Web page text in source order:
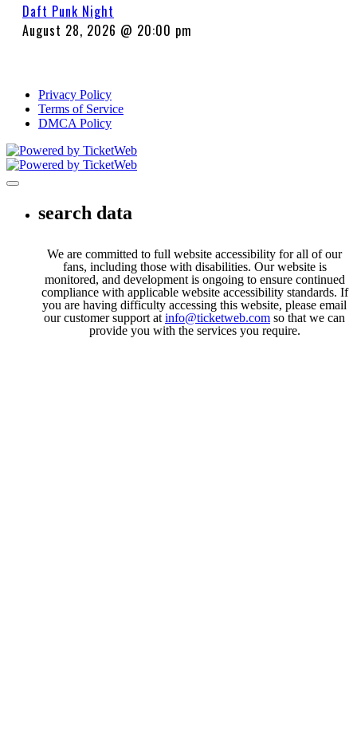
Daft Punk Night
August 28, 2026 @ 20:00 pm
Privacy Policy
Terms of Service
DMCA Policy
Toggle navigation
search data
We are committed to full website accessibility for all of our
fans, including those with disabilities. Our website is
monitored, and development is ongoing to ensure continued
compliance with applicable website accessibility standards. If
you are having difficulty accessing this website, please email
our customer support at info@ticketweb.com so that we can
provide you with the services you require.